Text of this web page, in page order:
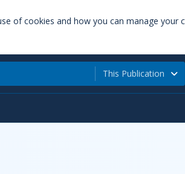
of cookies and how you can manage your
This Publication